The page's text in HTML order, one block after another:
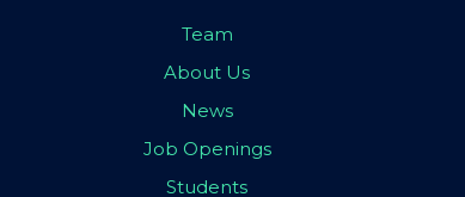
Team
About Us
News
Job Openings
Students